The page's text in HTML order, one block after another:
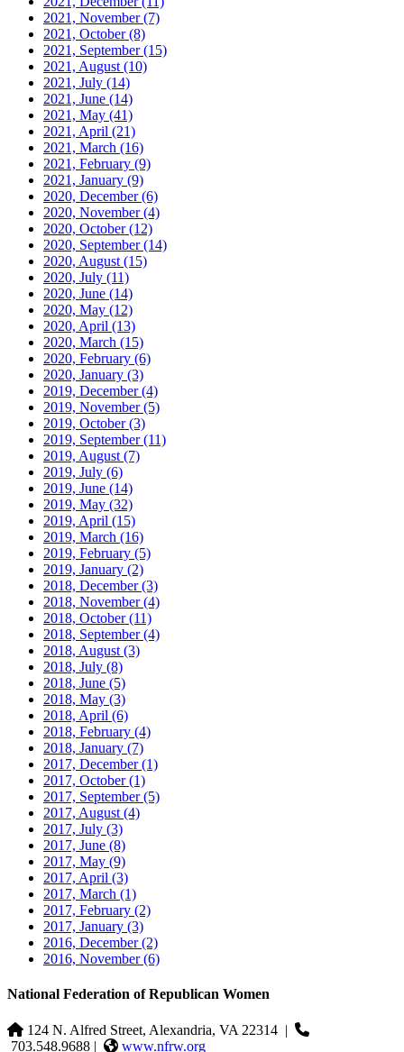
2021, November(7)
2021, October(8)
2021, September(15)
2021, August (10)
2021, July (14)
2021, June (14)
2021, May (41)
2021, April (21)
2021, March (16)
2021, February (9)
2021, January (9)
2020, December(6)
2020, November(4)
2020, October(12)
2020, September(14)
2020, August (15)
2020, July (11)
2020, June (14)
2020, May (12)
2020, April (13)
2020, March (15)
2020, February (6)
2020, January (3)
2019, December(4)
2019, November(5)
2019, October(3)
2019, September(11)
2019, August (7)
2019, July (6)
2019, June (14)
2019, May (32)
2019, April (15)
2019, March (16)
2019, February (5)
2019, January (2)
2018, December(3)
2018, November(4)
2018, October(11)
2018, September(4)
2018, August (3)
2018, July (8)
2018, June (5)
2018, May (3)
2018, April (6)
2018, February (4)
2018, January (7)
2017, December(1)
2017, October(1)
2017, September(5)
2017, August (4)
2017, July (3)
2017, June (8)
2017, May (9)
2017, April (3)
2017, March (1)
2017, February (2)
2017, January (3)
2016, December(2)
2016, November(6)
National Federation of Republican Women
124 N. Alfred Street, Alexandria, VA 22314 |
703.548.9688 |
www.nfrw.org